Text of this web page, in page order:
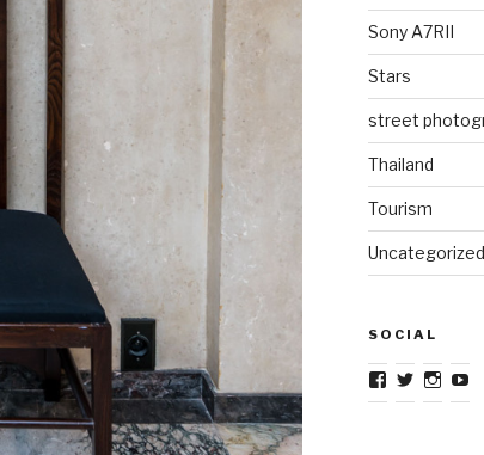
Sony A7RII
Stars
street
Thailand
Tourism
Uncategorized
SOCIAL
ViewViewView